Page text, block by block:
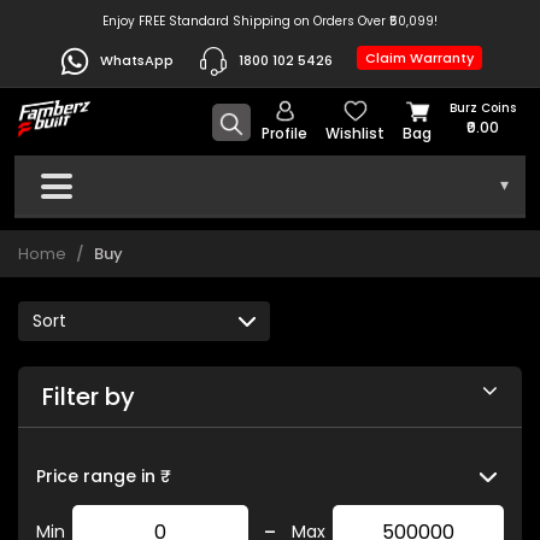
Enjoy FREE Standard Shipping on Orders Over ₹50,099!
WhatsApp 1800 102 5426 Claim Warranty
Profile Wishlist Bag
Burz Coins
₹0.00
▾
Home Buy
Filter by
Price range in ₹
Min - Max